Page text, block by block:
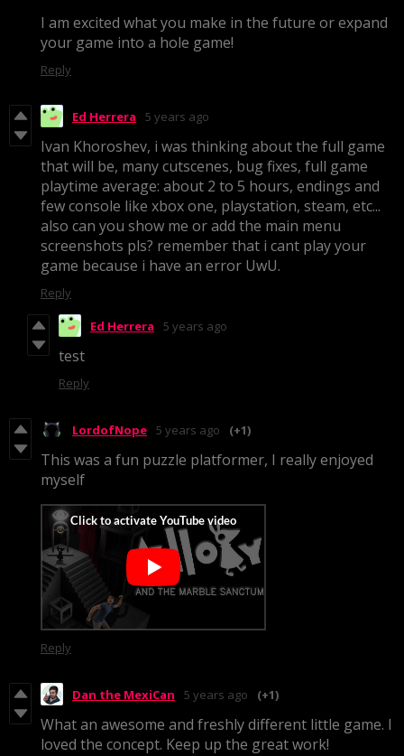
I am excited what you make in the future or expand
your game into a hole game!
Reply
Ed Herrera 5 years ago
Ivan Khoroshev, i was thinking about the full game
that will be, many cutscenes, bug fixes, full game
playtime average: about 2 to 5 hours, endings and
few console like xbox one, playstation, steam, etc...
also can you show me or add the main menu
screenshots pls? remember that i cant play your
game because i have an error UwU.
Reply
Ed Herrera 5 years ago
test
Reply
LordofNope 5 years ago (+1)
This was a fun puzzle platformer, I really enjoyed
myself
Reply
Dan the MexiCan 5 years ago (+1)
What an awesome and freshly different little game. I
loved the concept. Keep up the great work!